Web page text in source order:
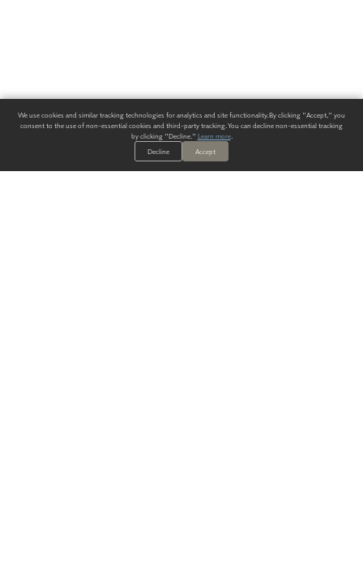
We use cookies and similar tracking technologies for analytics and site functionality. By clicking "Accept," you
consent to the use of non-essential cookies and third-party tracking. You can decline non-essential tracking
by clicking "Decline." Learn more.
Decline
Accept